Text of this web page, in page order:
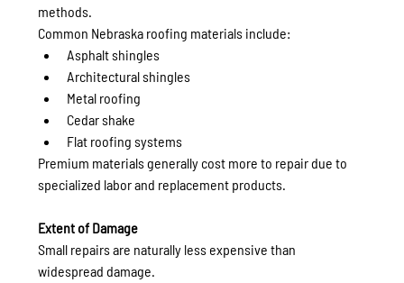
methods.
Common Nebraska roofing materials include:
Asphalt shingles
Architectural shingles
Metal roofing
Cedar shake
Flat roofing systems
Premium materials generally cost more to repair due to
specialized labor and replacement products.
Extent of Damage
Small repairs are naturally less expensive than
widespread damage.